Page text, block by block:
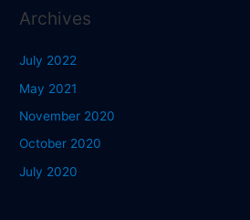
Archives
July 2022
May 2021
November 2020
October 2020
July 2020